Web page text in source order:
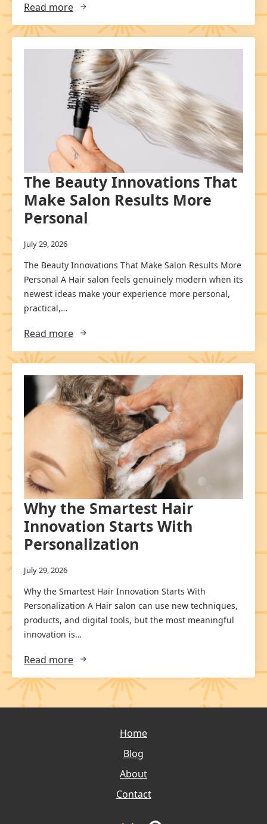
Read more
The Beauty Innovations That
Make Salon Results More
Personal
July 29, 2026
The Beauty Innovations That Make Salon Results More
Personal A Hair salon feels genuinely modern when its
newest ideas make your experience more personal,
practical,…
Read more
Why the Smartest Hair
Innovation Starts With
Personalization
July 29, 2026
Why the Smartest Hair Innovation Starts With
Personalization A Hair salon can use new techniques,
products, and digital tools, but the most meaningful
innovation is…
Read more
Home
Blog
About
Contact